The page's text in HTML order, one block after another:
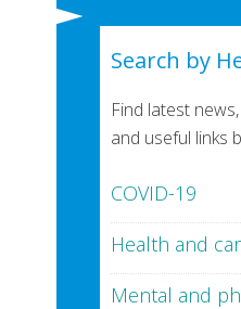
Search by
Find latest
and useful links
COVID-19
Health and
Mental and